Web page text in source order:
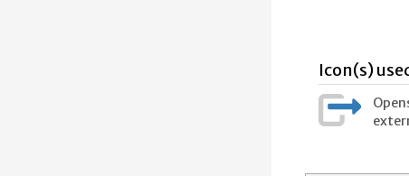
Icon(s)